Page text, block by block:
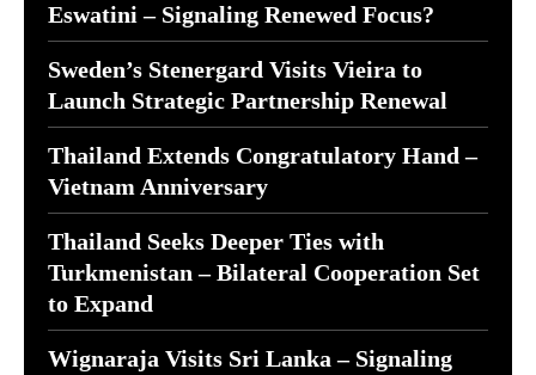
Eswatini – Signaling Renewed Focus?
Sweden’s Stenergard Visits Vieira to
Launch Strategic Partnership Renewal
Thailand Extends Congratulatory Hand –
Vietnam Anniversary
Thailand Seeks Deeper Ties with
Turkmenistan – Bilateral Cooperation Set
to Expand
Wignaraja Visits Sri Lanka – Signaling